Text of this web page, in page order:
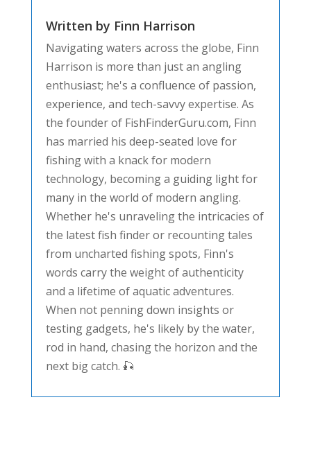
Written by Finn Harrison
Navigating waters across the globe, Finn
Harrison is more than just an angling
enthusiast; he's a confluence of passion,
experience, and tech-savvy expertise. As
the founder of FishFinderGuru.com, Finn
has married his deep-seated love for
fishing with a knack for modern
technology, becoming a guiding light for
many in the world of modern angling.
Whether he's unraveling the intricacies of
the latest fish finder or recounting tales
from uncharted fishing spots, Finn's
words carry the weight of authenticity
and a lifetime of aquatic adventures.
When not penning down insights or
testing gadgets, he's likely by the water,
rod in hand, chasing the horizon and the
next big catch. 🎣